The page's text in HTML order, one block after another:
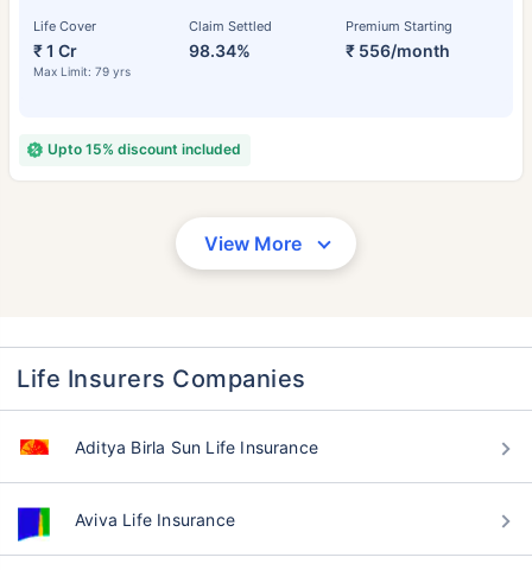
Life Cover
₹ 1 Cr
Max Limit: 79 yrs
Claim Settled
98.34%
Premium Starting
₹ 556/month
Upto 15% discount included
View More
Life Insurers Companies
Aditya Birla Sun Life Insurance
Aviva Life Insurance